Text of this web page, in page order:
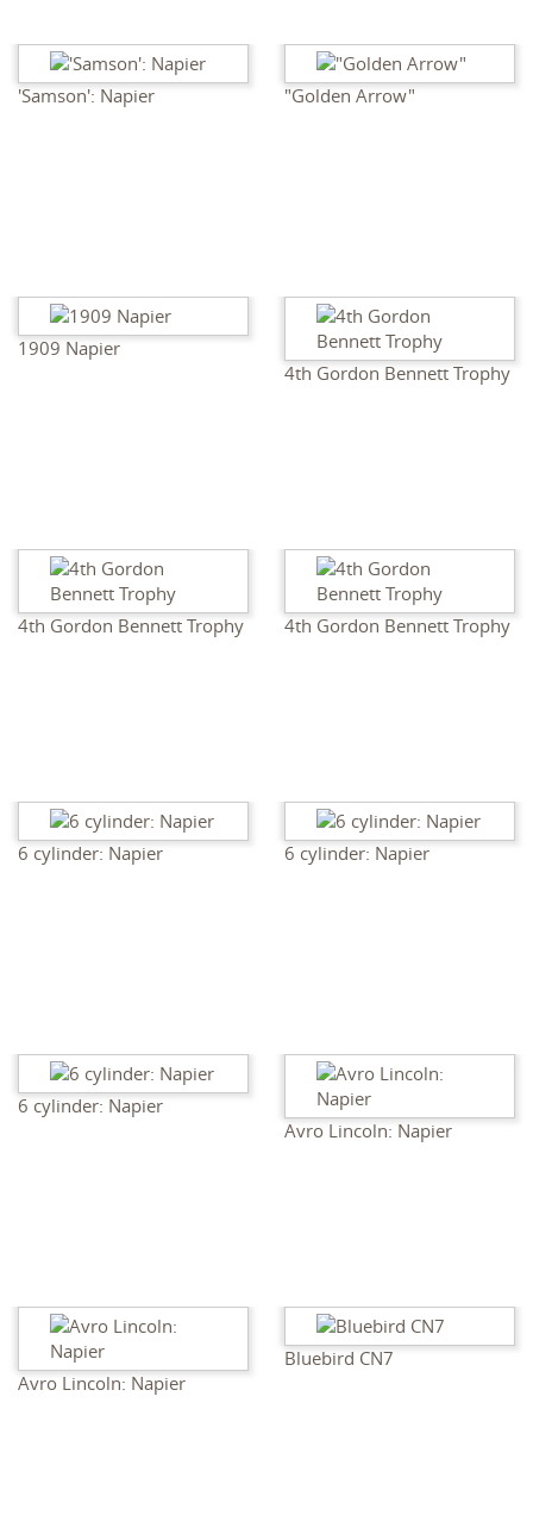
'Samson': Napier "Golden Arrow"
1909 Napier
4th Gordon Bennett Trophy
4th Gordon Bennett Trophy 4th Gordon Bennett Trophy
6 cylinder: Napier 6 cylinder: Napier
6 cylinder: Napier
Avro Lincoln: Napier
Avro Lincoln: Napier
Bluebird CN7